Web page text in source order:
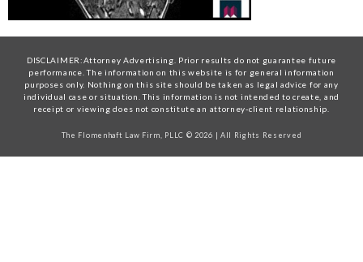
DISCLAIMER:Attorney Advertising. Prior results do not guarantee future
performance. The information on this website is for general information
purposes only. Nothing on this site should be taken as legal advice for any
individual case or situation. This information is not intended to create, and
receipt or viewing does not constitute an attorney-client relationship.
The Flomenhaft Law Firm, PLLC © 2026 | All Rights Reserved